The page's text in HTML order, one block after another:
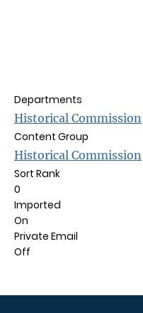
Departments
Historical Commission
Content Group
Historical Commission
Sort Rank
0
Imported
On
Private Email
Off